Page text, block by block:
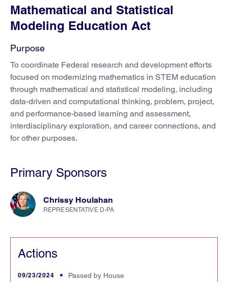
Mathematical and Statistical
Modeling Education Act
Purpose
To coordinate Federal research and development efforts
focused on modernizing mathematics in STEM education
through mathematical and statistical modeling, including
data-driven and computational thinking, problem, project,
and performance-based learning and assessment,
interdisciplinary exploration, and career connections, and
for other purposes.
Primary Sponsors
Chrissy Houlahan
REPRESENTATIVE D-PA
Actions
09/23/2024
Passed by House